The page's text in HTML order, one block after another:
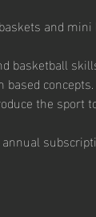
and
concepts.
the sport